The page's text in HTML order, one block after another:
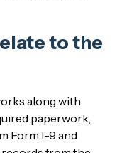
to the
along with
paperwork,
Form I-9 and